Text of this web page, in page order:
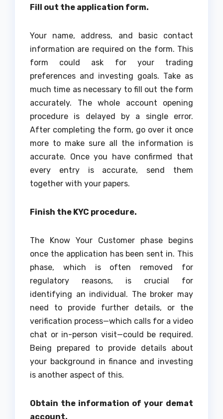
Fill out the application form.
Your name, address, and basic contact
information are required on the form. This
form could ask for your trading
preferences and investing goals. Take as
much time as necessary to fill out the form
accurately. The whole account opening
procedure is delayed by a single error.
After completing the form, go over it once
more to make sure all the information is
accurate. Once you have confirmed that
every entry is accurate, send them
together with your papers.
Finish the KYC procedure.
The Know Your Customer phase begins
once the application has been sent in. This
phase, which is often removed for
regulatory reasons, is crucial for
identifying an individual. The broker may
need to provide further details, or the
verification process—which calls for a video
chat or in-person visit—could be required.
Being prepared to provide details about
your background in finance and investing
is another aspect of this.
Obtain the information of your demat
account.